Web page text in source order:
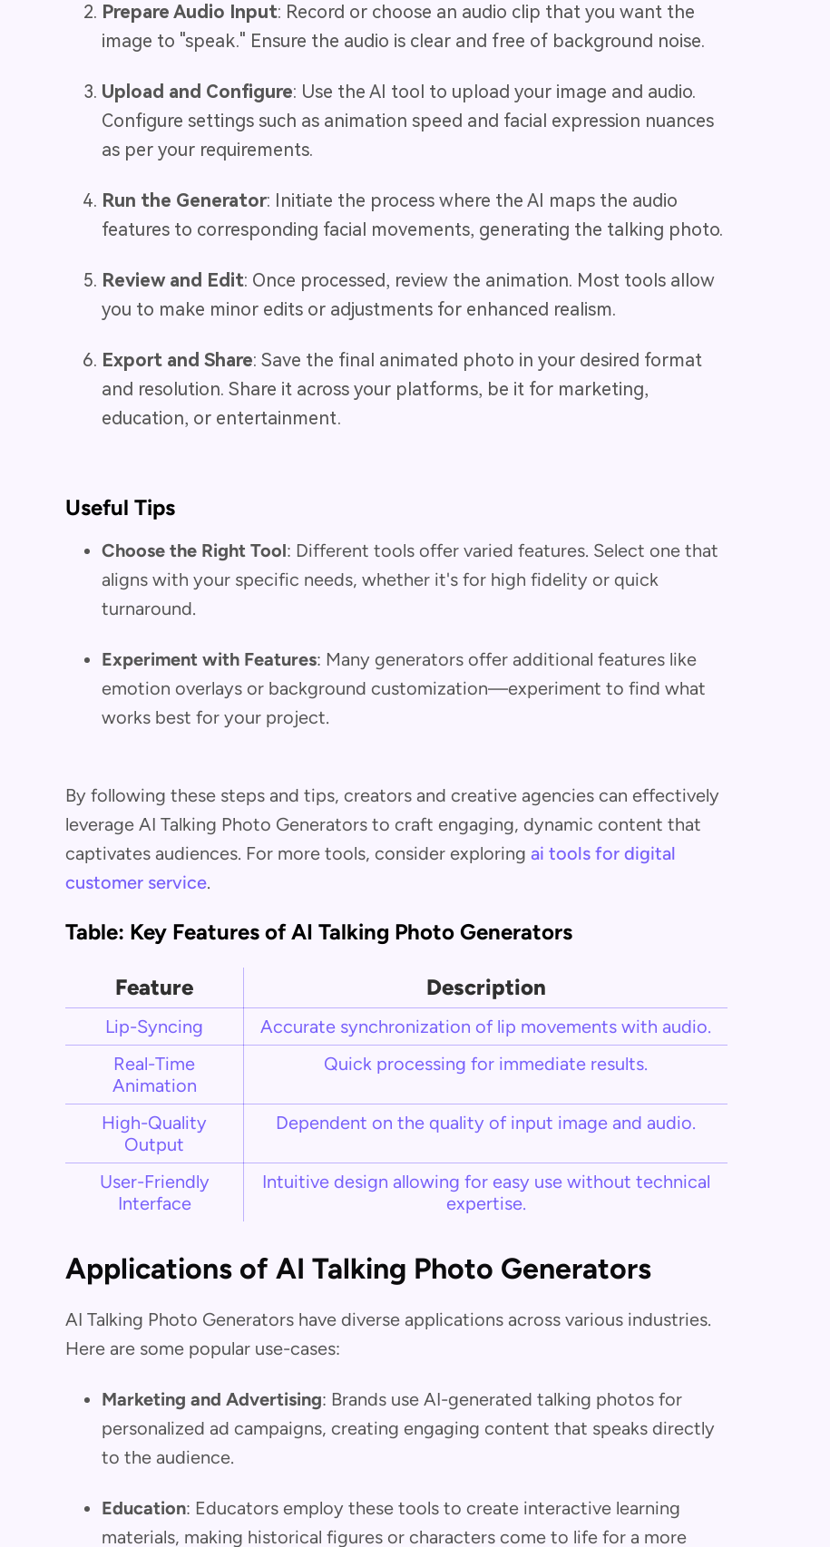
Prepare Audio Input: Record or choose an audio clip that you want the
image to "speak." Ensure the audio is clear and free of background noise.
Upload and Configure: Use the AI tool to upload your image and audio.
Configure settings such as animation speed and facial expression nuances
as per your requirements.
Run the Generator: Initiate the process where the AI maps the audio
features to corresponding facial movements, generating the talking photo.
Review and Edit: Once processed, review the animation. Most tools allow
you to make minor edits or adjustments for enhanced realism.
Export and Share: Save the final animated photo in your desired format
and resolution. Share it across your platforms, be it for marketing,
education, or entertainment.
Useful Tips
Choose the Right Tool: Different tools offer varied features. Select one that
aligns with your specific needs, whether it's for high fidelity or quick
turnaround.
Experiment with Features: Many generators offer additional features like
emotion overlays or background customization—experiment to find what
works best for your project.
By following these steps and tips, creators and creative agencies can effectively
leverage AI Talking Photo Generators to craft engaging, dynamic content that
captivates audiences. For more tools, consider exploring ai tools for digital
customer service.
Table: Key Features of AI Talking Photo Generators
Feature Description
Lip-Syncing
Accurate synchronization of lip movements with audio.
Real-Time
Animation
Quick processing for immediate results.
High-Quality
Output
Dependent on the quality of input image and audio.
User-Friendly
Interface
Intuitive design allowing for easy use without technical
expertise.
Applications of AI Talking Photo Generators
AI Talking Photo Generators have diverse applications across various industries.
Here are some popular use-cases:
Marketing and Advertising: Brands use AI-generated talking photos for
personalized ad campaigns, creating engaging content that speaks directly
to the audience.
Education: Educators employ these tools to create interactive learning
materials, making historical figures or characters come to life for a more